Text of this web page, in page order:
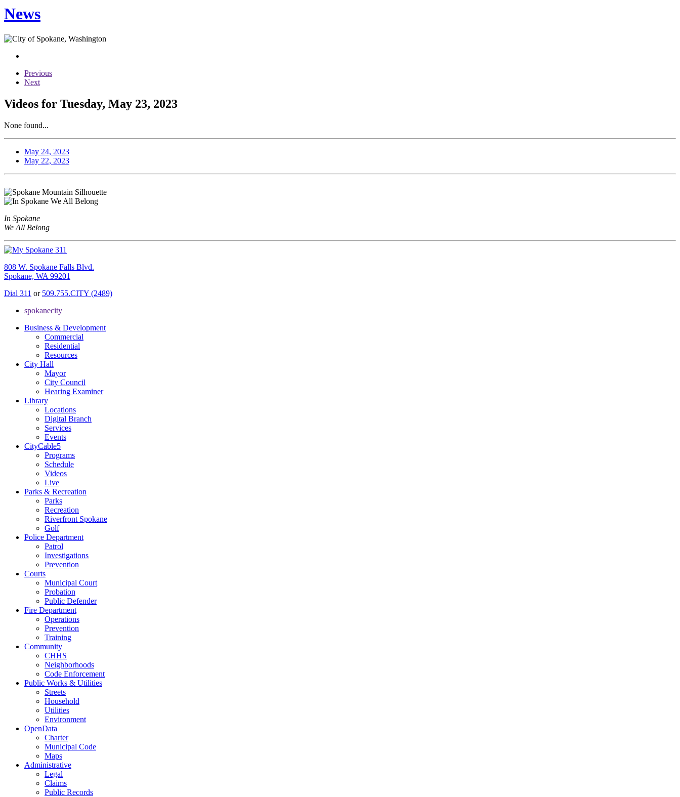
News
Previous
Next
Videos for Tuesday, May 23, 2023
None found...
May 24, 2023
May 22, 2023
In Spokane
We All Belong
808 W. Spokane Falls Blvd.
Spokane, WA 99201
Dial 311 or 509.755.CITY (2489)
spokanecity
Business & Development
Commercial
Residential
Resources
City Hall
Mayor
City Council
Hearing Examiner
Library
Locations
Digital Branch
Services
Events
CityCable5
Programs
Schedule
Videos
Live
Parks & Recreation
Parks
Recreation
Riverfront Spokane
Golf
Police Department
Patrol
Investigations
Prevention
Courts
Municipal Court
Probation
Public Defender
Fire Department
Operations
Prevention
Training
Community
CHHS
Neighborhoods
Code Enforcement
Public Works & Utilities
Streets
Household
Utilities
Environment
OpenData
Charter
Municipal Code
Maps
Administrative
Legal
Claims
Public Records